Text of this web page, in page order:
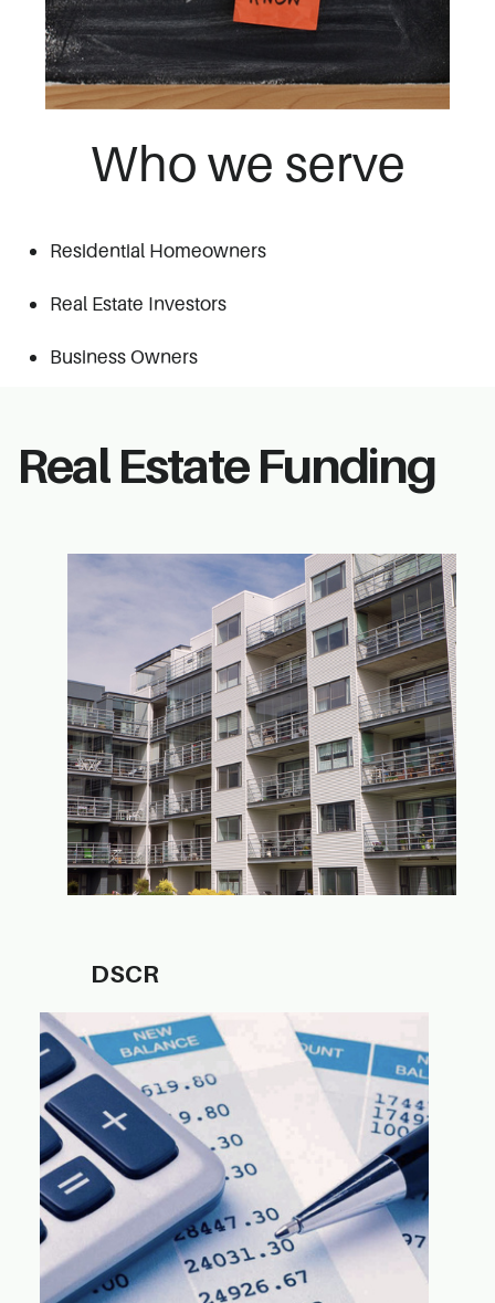
Who we serve
Residential Homeowners
RealEstate Investors
Business Owners
Real Estate Funding
DS​CR